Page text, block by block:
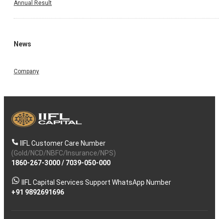
Annual Result
News
Company
IIFL Customer Care Number
(Gold/NCD/NBFC/Insurance/NPS)
1860-267-3000/ 7039-050-000
IIFL Capital Services Support WhatsApp Number
+91 9892691696